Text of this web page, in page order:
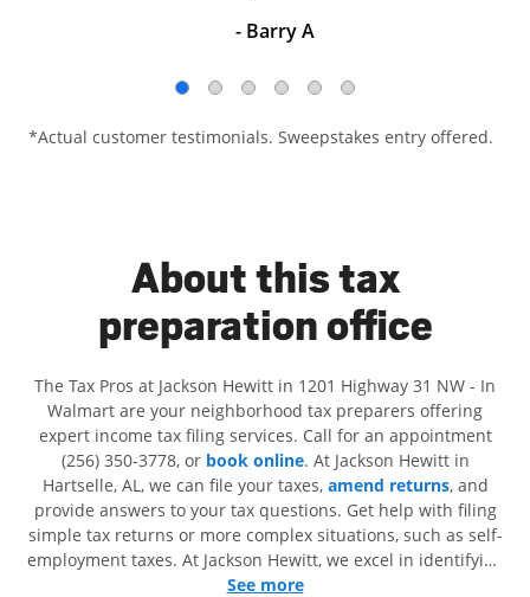
- Barry A
*Actual customer testimonials. Sweepstakes entry offered.
About this tax
preparation office
The Tax Pros at Jackson Hewitt in 1201 Highway 31 NW - In
Walmart are your neighborhood tax preparers offering
expert income tax filing services. Call for an appointment
(256) 350-3778, or book online. At Jackson Hewitt in
Hartselle, AL, we can file your taxes, amend returns, and
provide answers to your tax questions. Get help with filing
simple tax returns or more complex situations, such as self-
employment taxes. At Jackson Hewitt, we excel in identifying
all eligible deductions and credits, to get you your biggest
See more